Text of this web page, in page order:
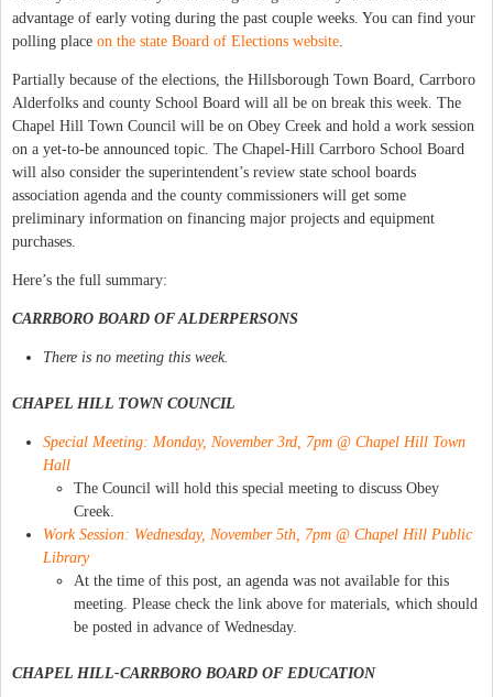
advantage of early voting during the past couple weeks. You can find your
polling place on the state Board of Elections website
Partially because of the elections, the Hillsborough Town Board, Carrboro
Alderfolks and county School Board will all be on break this week. The
Chapel Hill Town Council will be on Obey Creek and hold a work session
on a yet-to-be announced topic. The Chapel-Hill Carrboro School Board
will also consider the superintendent’s review state school boards
association agenda and the county commissioners will get some
preliminary information on financing major projects and equipment
purchases.
Here’s the full summary:
CARRBORO BOARD OF ALDERPERSONS
There is no meeting this week.
CHAPEL HILL TOWN COUNCIL
Special Meeting: Monday, November 3rd, 7pm @ Chapel Hill Town
Hall
The Council will hold this special meeting to discuss Obey
Creek.
Work Session: Wednesday, November 5th, 7pm @ Chapel Hill Public
Library
At the time of this post, an agenda was not available for this
meeting. Please check the link above for materials, which should
be posted in advance of Wednesday.
CHAPEL HILL-CARRBORO BOARD OF EDUCATION